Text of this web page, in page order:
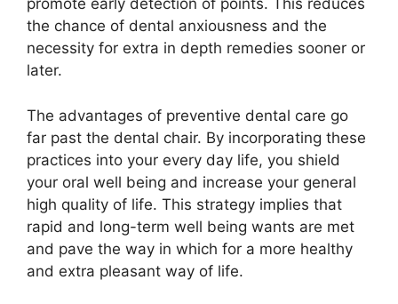
promote early detection of points. This reduces
the chance of dental anxiousness and the
necessity for extra in depth remedies sooner or
later.
The advantages of preventive dental care go
far past the dental chair. By incorporating these
practices into your every day life, you shield
your oral well being and increase your general
high quality of life. This strategy implies that
rapid and long-term well being wants are met
and pave the way in which for a more healthy
and extra pleasant way of life.